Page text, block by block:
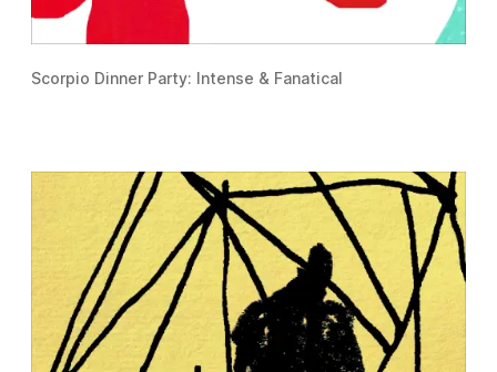
Scorpio Dinner Party: Intense & Fanatical